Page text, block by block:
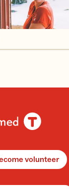
volunteer